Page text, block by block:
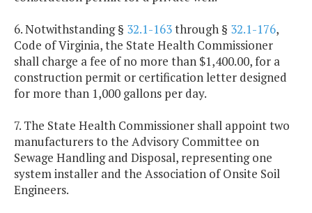
6. Notwithstanding § 32.1-163through § 32.1-176,
Code of Virginia, the State Health Commissioner
shall charge a fee of no more than $1,400.00, for a
construction permit or certification letter designed
for more than 1,000 gallons per day.
7. The State Health Commissioner shall appoint two
manufacturers to the Advisory Committee on
Sewage Handling and Disposal, representing one
system installer and the Association of Onsite Soil
Engineers.